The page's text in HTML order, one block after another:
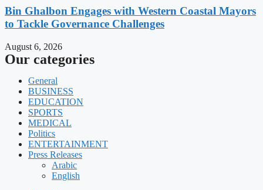
Bin Ghalbon Engages with Western Coastal Mayors
to Tackle Governance Challenges
August 6, 2026
Our categories
General
BUSINESS
EDUCATION
SPORTS
MEDICAL
Politics
ENTERTAINMENT
Press Releases
Arabic
English